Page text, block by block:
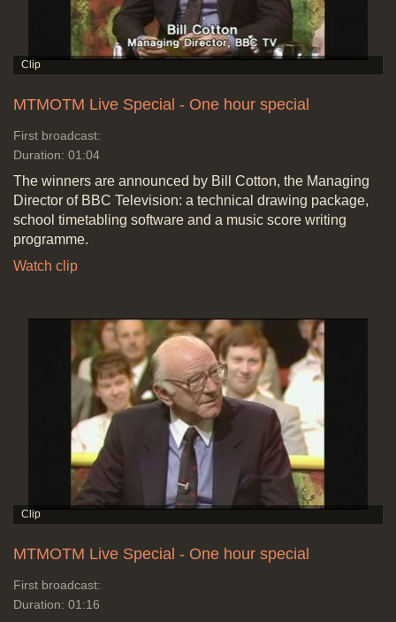
MTMOTM Live Special - One hour special
First broadcast:
Duration: 01:04
The winners are announced by Bill Cotton, the Managing
Director of BBC Television: a technical drawing package,
school timetabling software and a music score writing
programme.
Watch clip
MTMOTM Live Special - One hour special
First broadcast:
Duration: 01:16